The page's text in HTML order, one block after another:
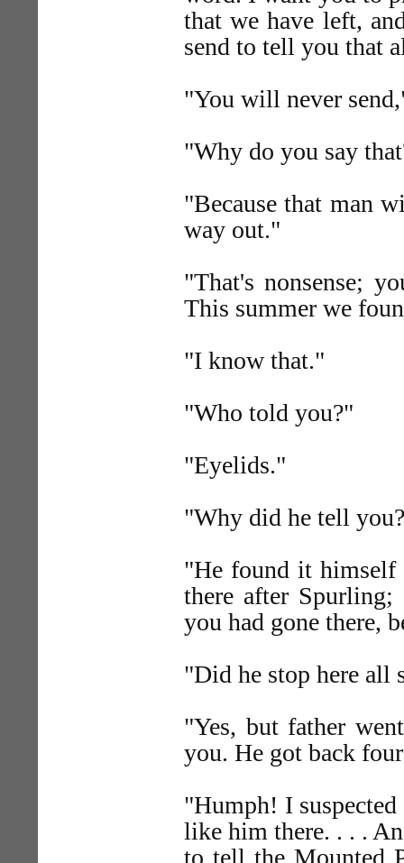
that we have left,
send to tell you that
"You will never
"Why do you say
"Because that man
way out."
"That's nonsense;
This summer we
"I know that."
"Who told you?"
"Eyelids."
"Why did he tell
"He found it himself
there after
you had gone there,
"Did he stop here all
"Yes, but father
you. He got back
"Humph! I
like him there. . . .
to tell the Mounted